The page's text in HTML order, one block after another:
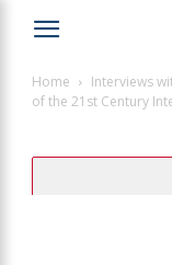
Home Interviews
of the 21st Century